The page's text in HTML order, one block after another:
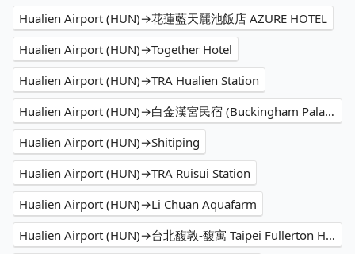
Hualien Airport (HUN)→花蓮藍天麗池飯店 AZURE HOTEL
Hualien Airport (HUN)→Together Hotel
Hualien Airport (HUN)→TRA Hualien Station
Hualien Airport (HUN)→白金漢宮民宿 (Buckingham Palace)
Hualien Airport (HUN)→Shitiping
Hualien Airport (HUN)→TRA Ruisui Station
Hualien Airport (HUN)→Li Chuan Aquafarm
Hualien Airport (HUN)→台北馥敦-馥寓 Taipei Fullerton Hotel-Maison North